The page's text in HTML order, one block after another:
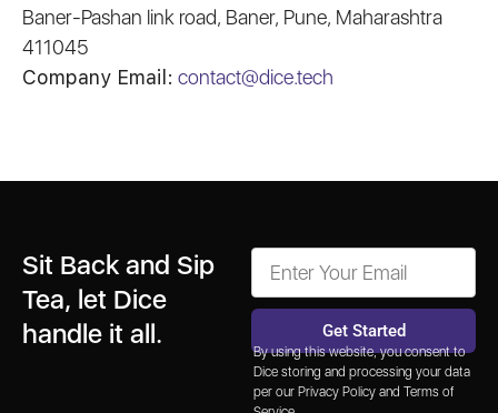
Baner-Pashan link road, Baner, Pune, Maharashtra
411045
Company Email: contact@dice.tech
Sit Back and Sip
Tea, let Dice
handle it all.
Get Started
Alternative:
By using this website, you consent to
Dice storing and processing your data
per our Privacy Policy andTerms of